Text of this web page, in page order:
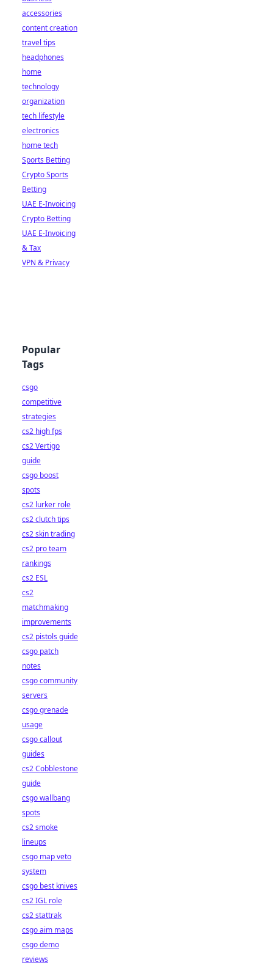
accessories
content creation
travel tips
headphones
home
technology
organization
tech lifestyle
electronics
home tech
Sports Betting
Crypto Sports
Betting
UAE E-Invoicing
Crypto Betting
UAE E-Invoicing
& Tax
VPN & Privacy
Popular
Tags
csgo
competitive
strategies
cs2 high fps
cs2 Vertigo
guide
csgo boost
spots
cs2 lurker role
cs2 clutch tips
cs2 skin trading
cs2 pro team
rankings
cs2 ESL
cs2
matchmaking
improvements
cs2 pistols guide
csgo patch
notes
csgo community
servers
csgo grenade
usage
csgo callout
guides
cs2 Cobblestone
guide
csgo wallbang
spots
cs2 smoke
lineups
csgo map veto
system
csgo best knives
cs2 IGL role
cs2 stattrak
csgo aim maps
csgo demo
reviews